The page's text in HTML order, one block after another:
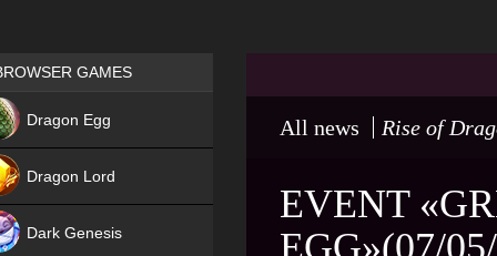
All news Rise of
EVENT
EGG»(07/
Games place
GAMES
Dragon Egg
Dragon Lord
Dark Genesis